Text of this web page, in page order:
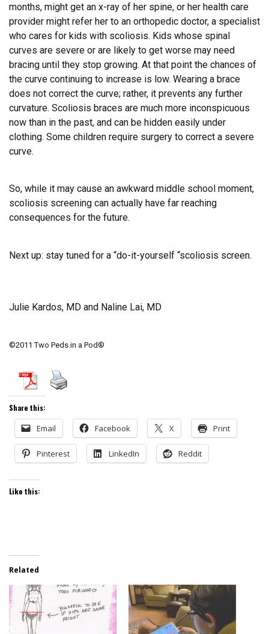
months, might get an x-ray of her spine, or her health care
provider might refer her to an orthopedic doctor, a specialist
who cares for kids with scoliosis. Kids whose spinal
curves are severe or are likely to get worse may need
bracing until they stop growing. At that point the chances of
the curve continuing to increase is low. Wearing a brace
does not correct the curve; rather, it prevents any further
curvature. Scoliosis braces are much more inconspicuous
now than in the past, and can be hidden easily under
clothing. Some children require surgery to correct a severe
curve.
So, while it may cause an awkward middle school moment,
scoliosis screening can actually have far reaching
consequences for the future.
Next up: stay tuned for a “do-it-yourself “scoliosis screen.
Julie Kardos, MD and Naline Lai, MD
©2011 Two Peds in a Pod®
Share this:
Email Facebook X Print
Pinterest LinkedIn Reddit
Like this:
Related